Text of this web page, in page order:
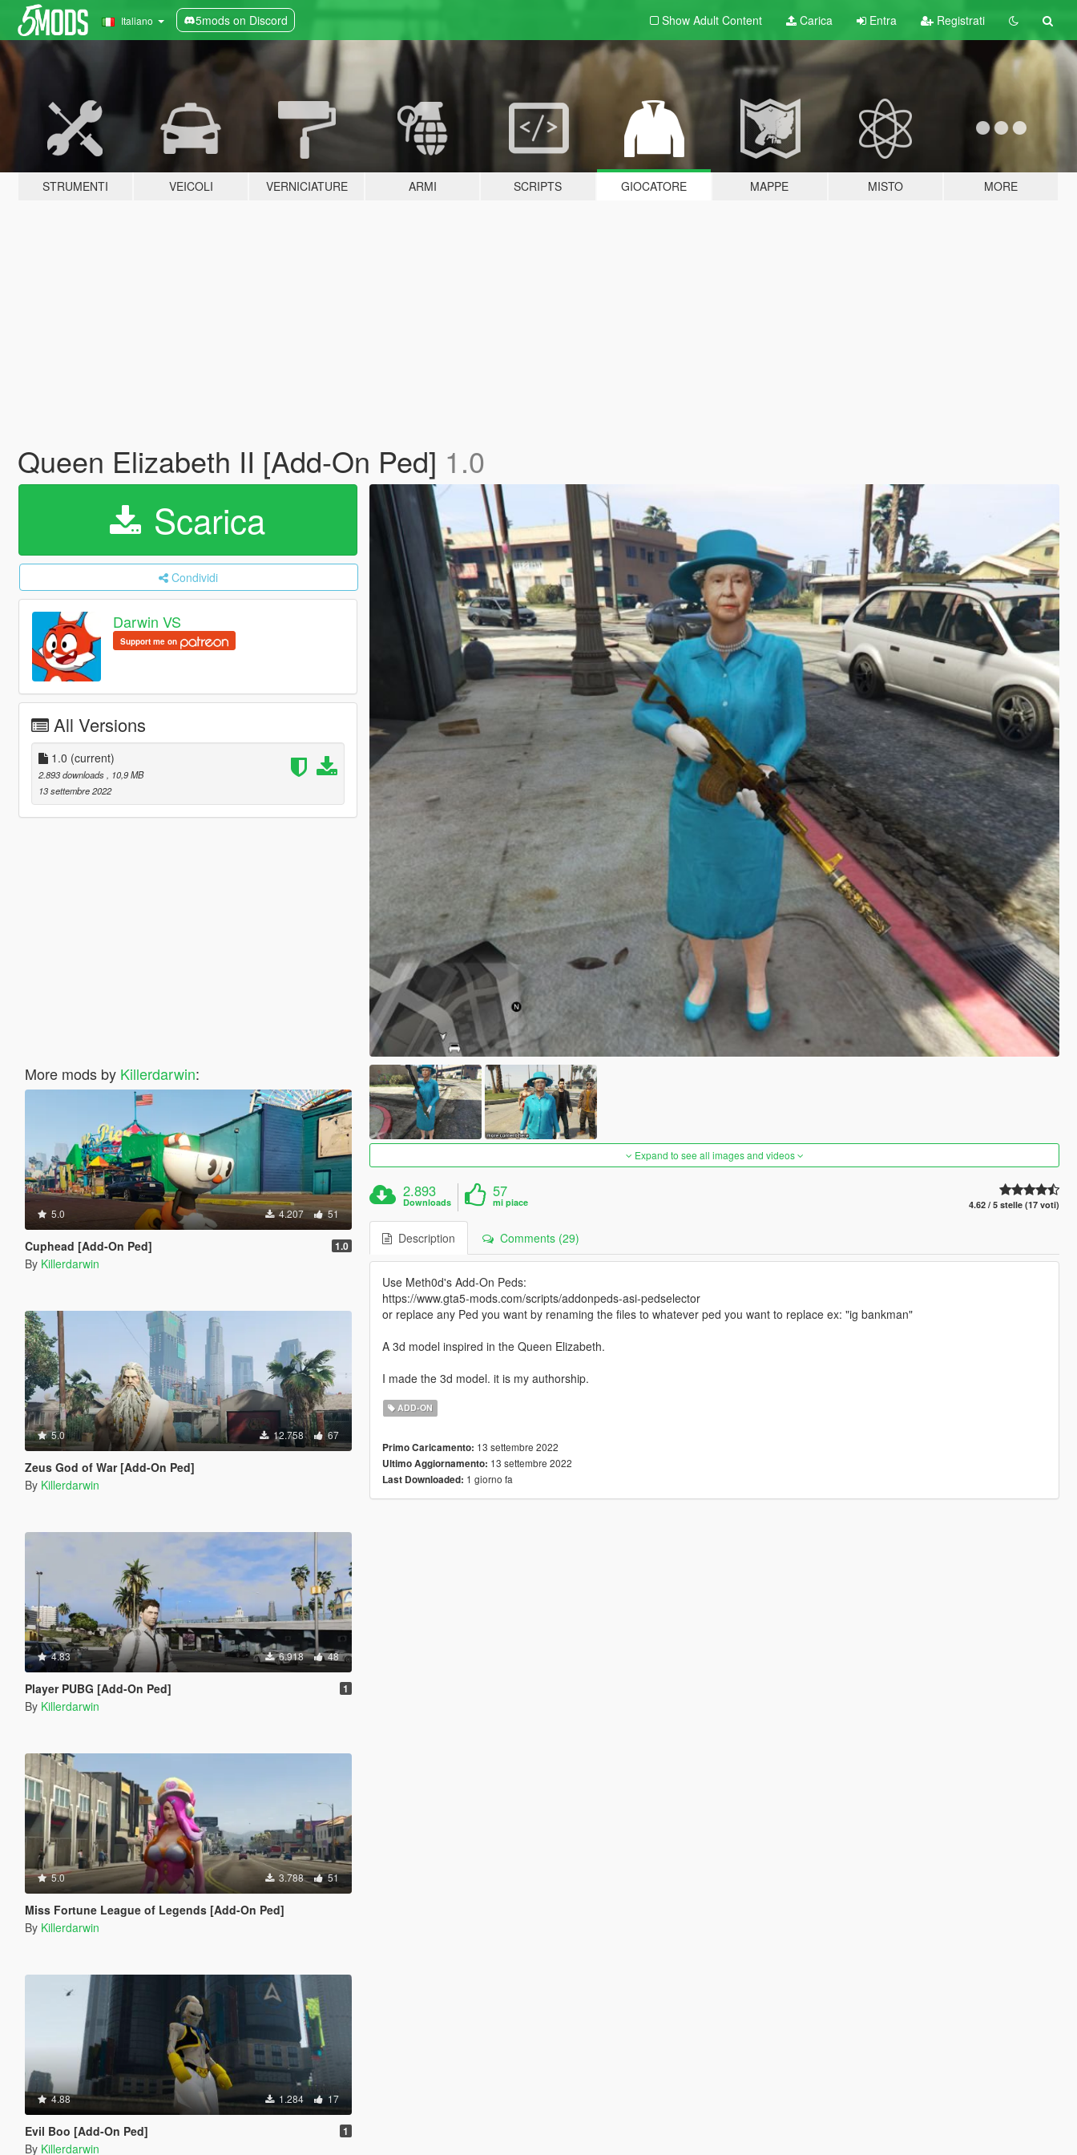
Italiano 5mods on Discord Show Adult Content Carica Entra Registrati
STRUMENTI VEICOLI VERNICIATURE ARMI SCRIPTS GIOCATORE MAPPE MISTO MORE
Queen Elizabeth II [Add-On Ped] 1.0
Scarica
Condividi
Darwin VS
Support me on
All Versions
1.0 (current)
2.893 downloads
, 10,9 MB
13 settembre 2022
More mods by Killerdarwin:
5.0 4.207 51
Cuphead [Add-On Ped] 1.0
By Killerdarwin
5.0 12.758 67
Zeus God of War [Add-On Ped]
By Killerdarwin
4.83 6.918 48
Player PUBG [Add-On Ped] 1
By Killerdarwin
5.0 3.788 51
Miss Fortune League of Legends [Add-On Ped]
By Killerdarwin
4.88 1.284 17
Evil Boo [Add-On Ped] 1
By Killerdarwin
Expand to see all images and videos
2.893
Downloads
57
mi piace 4.62 / 5 stelle (17 voti)
Description Comments (29)
Use Meth0d's Add-On Peds:
https://www.gta5-mods.com/scripts/addonpeds-asi-pedselector
or replace any Ped you want by renaming the files to whatever ped you want to replace ex: "ig bankman"
A 3d model inspired in the Queen Elizabeth.
I made the 3d model. it is my authorship.
ADD-ON
Primo Caricamento: 13 settembre 2022
Ultimo Aggiornamento: 13 settembre 2022
Last Downloaded: 1 giorno fa